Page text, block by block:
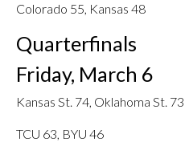
Colorado 55, Kansas 48
Quarterfinals
Friday, March 6
Kansas St. 74, Oklahoma St. 73
TCU 63, BYU 46